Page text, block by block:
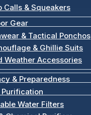
Calls & Squeakers
Gear
& Tactical Ponchos
& Ghillie Suits
Weather Accessories
& Preparedness
Purification
Water Filters